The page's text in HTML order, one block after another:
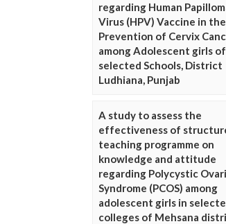
regarding Human
Virus (HPV) Vaccine in the
Prevention of Cervix
among Adolescent girls of
selected Schools, District
Ludhiana, Punjab
A study to assess the
effectiveness of
teaching programme on
knowledge and attitude
regarding Polycystic
Syndrome (PCOS) among
adolescent girls in
colleges of Mehsana